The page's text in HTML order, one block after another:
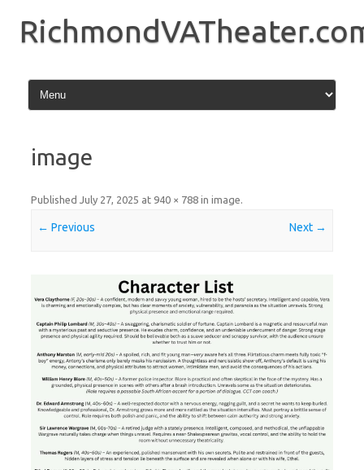
content
image
Published July 27, 2025 at 940 × 788 in image.
← Previous Next →